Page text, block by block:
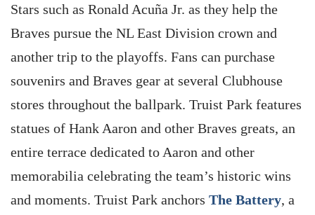
Stars such as Ronald Acuña Jr. as they help the
Braves pursue the NL East Division crown and
another trip to the playoffs. Fans can purchase
souvenirs and Braves gear at several Clubhouse
stores throughout the ballpark. Truist Park features
statues of Hank Aaron and other Braves greats, an
entire terrace dedicated to Aaron and other
memorabilia celebrating the team’s historic wins
and moments. Truist Park anchors The Battery, a